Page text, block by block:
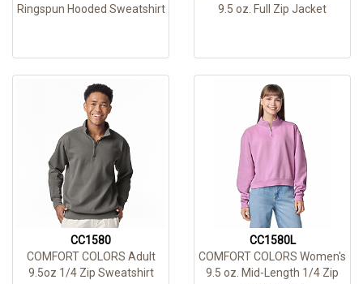
Ringspun Hooded Sweatshirt
9.5 oz. Full Zip Jacket
CC1580
COMFORT COLORS Adult
9.5oz 1/4 Zip Sweatshirt
CC1580L
COMFORT COLORS Women's
9.5 oz. Mid-Length 1/4 Zip